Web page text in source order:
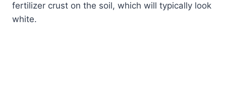
fertilizer crust on the soil, which will typically look
white.